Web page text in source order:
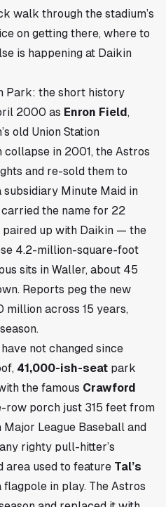
walk through the stadium’s
on getting there, where to
is happening at Daikin
Park: the short history
2000 as Enron Field ,
old Union Station
in 2001, the Astros
and re-sold them to
subsidiary Minute Maid in
carried the name for 22
paired up with Daikin — the
4.2-million-square-foot
sits in Waller, about 45
Reports peg the new
million across 15 years,
not changed since
41,000-ish-seat park
the famous Crawford
porch just 315 feet from
League Baseball and
righty pull-hitter’s
area used to feature Tal’s
in play. The Astros